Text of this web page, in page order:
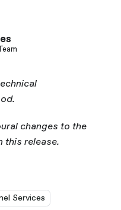
changes to the
this release.
Services